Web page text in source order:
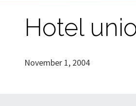
Hotel
November 1, 2004